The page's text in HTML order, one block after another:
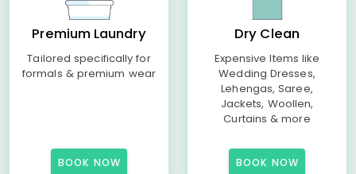
Premium Laundry
Tailored specifically for
formals & premium wear
BOOK NOW
Dry Clean
Expensive Items like
Wedding Dresses,
Lehengas, Saree,
Jackets, Woollen,
Curtains & more
BOOK NOW